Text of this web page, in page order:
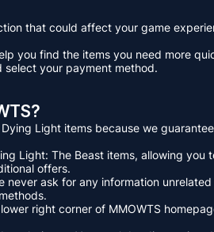
that could affect your game
you find the items you need more
select your payment method.
Light items because we
Light: The Beast items, allowing you
offers.
ask for any information
right corner of MMOWTS